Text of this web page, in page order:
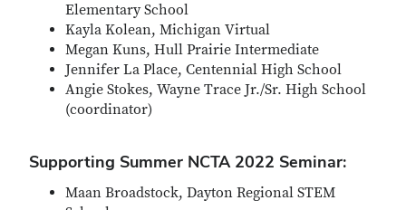
Elementary School
Kayla Kolean, Michigan Virtual
Megan Kuns, Hull Prairie Intermediate
Jennifer La Place, Centennial High School
Angie Stokes, Wayne Trace Jr./Sr. High School
(coordinator)
Supporting Summer NCTA 2022 Seminar:
Maan Broadstock, Dayton Regional STEM